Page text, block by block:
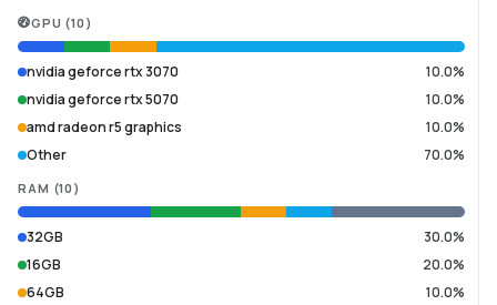
GPU (10 )
nvidia geforce rtx 3070
10.0%
nvidia geforce rtx 5070
10.0%
amd radeon r5 graphics
10.0%
Other
70.0%
RAM (10 )
32GB
30.0%
16GB
20.0%
64GB
10.0%